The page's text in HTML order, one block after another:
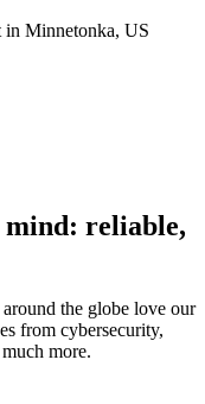
in Minnetonka, US
reliable,
the globe love our
from cybersecurity,
more.